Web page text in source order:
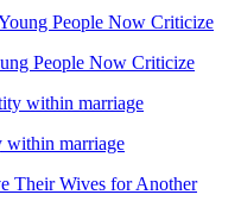
People Now Criticize
within marriage